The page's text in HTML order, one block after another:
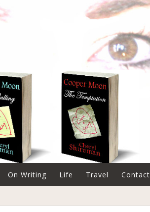
On Writing Life Travel Contact